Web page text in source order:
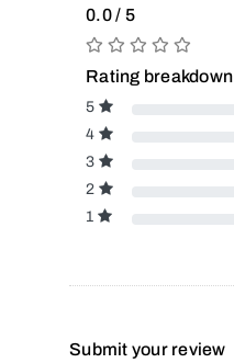
0.0 / 5
Rating breakdown
5
4
3
2
1
Submit your review